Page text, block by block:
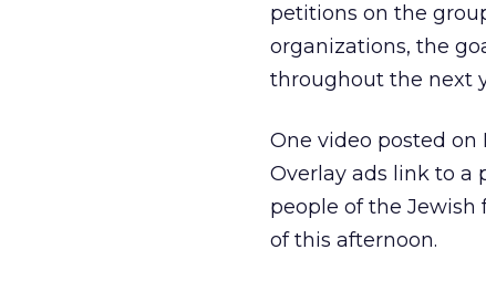
petitions on the
organizations, the
throughout the next
One video posted
Overlay ads link to a
people of the Jewish
of this afternoon.